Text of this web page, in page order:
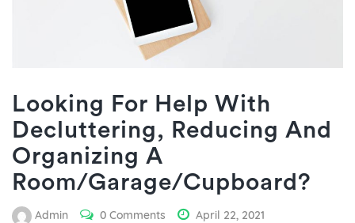
Looking For Help With
Decluttering, Reducing And
Organizing A
Room/Garage/Cupboard?
Admin 0 Comments April 22, 2021